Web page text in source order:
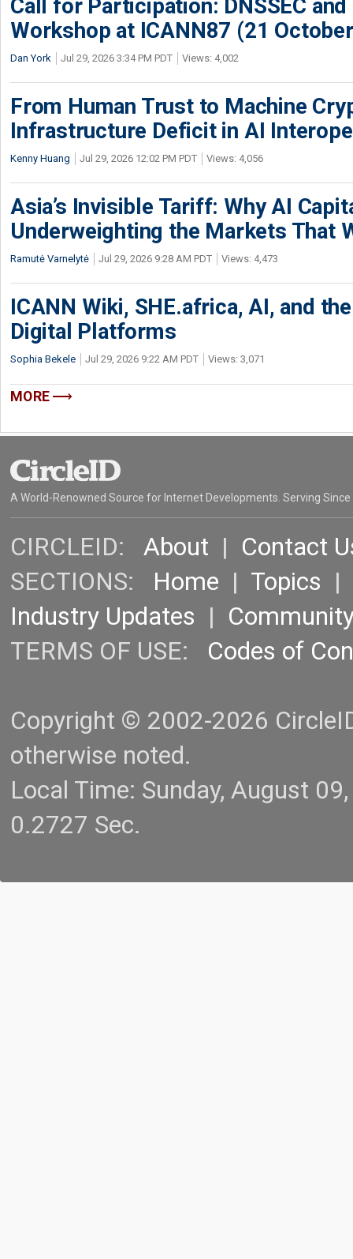
Call for Participation: DNSSEC
Workshop at ICANN87 (21
Dan York Jul 29, 2026 3:34 PM PDT Views: 4,002
From Human Trust to Machine
Infrastructure Deficit in AI
Kenny Huang Jul 29, 2026 12:02 PM PDT Views: 4,056
Asia’s Invisible Tariff: Why AI
Underweighting the Markets That
Ramutė Varnelytė Jul 29, 2026 9:28 AM PDT Views: 4,473
ICANN Wiki, SHE.africa, AI, and
Digital Platforms
Sophia Bekele Jul 29, 2026 9:22 AM PDT Views: 3,071
MORE
A World-Renowned Source for Internet Developments. Serving Since
CIRCLEID: About | Contact
SECTIONS: Home | Topics |
Industry Updates |
TERMS OF USE: Codes of
Copyright © 2002-2026
otherwise noted.
Local Time: Sunday, August
0.2727 Sec.